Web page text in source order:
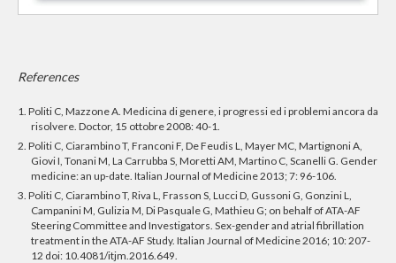
References
1. Politi C, Mazzone A. Medicina di genere, i progressi ed i problemi ancora da
risolvere. Doctor, 15 ottobre 2008: 40-1.
2. Politi C, Ciarambino T, Franconi F, De Feudis L, Mayer MC, Martignoni A,
Giovi I, Tonani M, La Carrubba S, Moretti AM, Martino C, Scanelli G. Gender
medicine: an up-date. Italian Journal of Medicine 2013; 7: 96-106.
3. Politi C, Ciarambino T, Riva L, Frasson S, Lucci D, Gussoni G, Gonzini L,
Campanini M, Gulizia M, Di Pasquale G, Mathieu G; on behalf of ATA-AF
Steering Committee and Investigators. Sex-gender and atrial fibrillation
treatment in the ATA-AF Study. Italian Journal of Medicine 2016; 10: 207-
12 doi: 10.4081/itjm.2016.649.